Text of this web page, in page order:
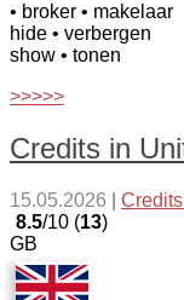
• broker • makelaar
hide • verbergen
show • tonen
>>>>>
Credits in
15.05.2026
8.5/10 (13)
GB